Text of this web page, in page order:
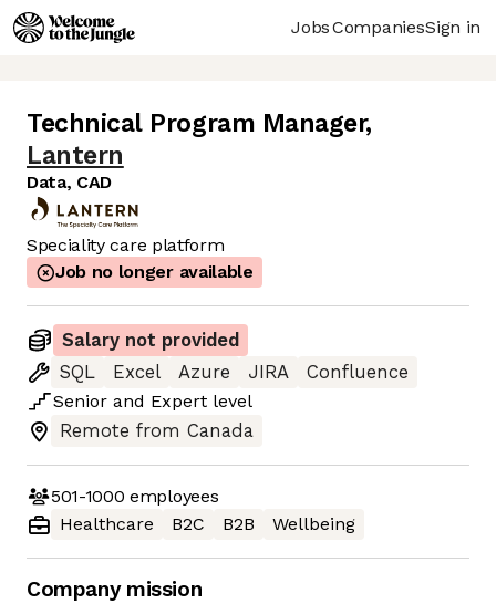
JobsCompaniesSign in
Technical Program Manager,
Lantern
Data, CAD
Speciality care platform
Job no longer available
Salary not provided
SQL
Excel Azure JIRA
Confluence
Senior and Expert level
Remote from Canada
501-1000 employees
Healthcare
B2C B2B Wellbeing
Company mission